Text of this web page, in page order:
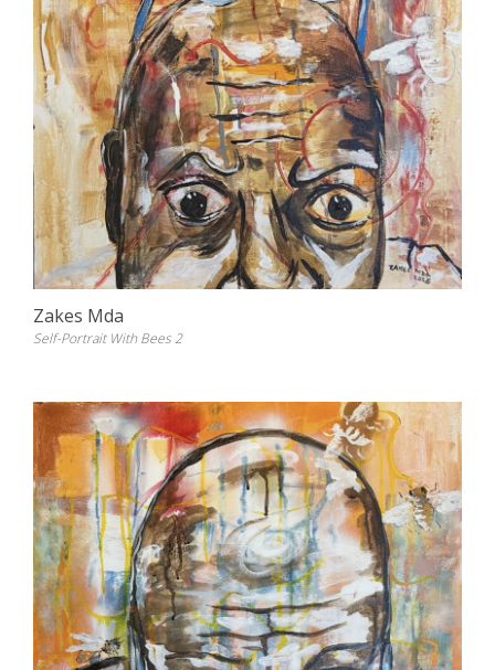
Zakes Mda
Self-Portrait With Bees 2